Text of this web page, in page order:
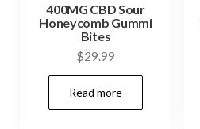
400MG CBD Sour
Honeycomb Gummi
Bites
$29.99
Read more